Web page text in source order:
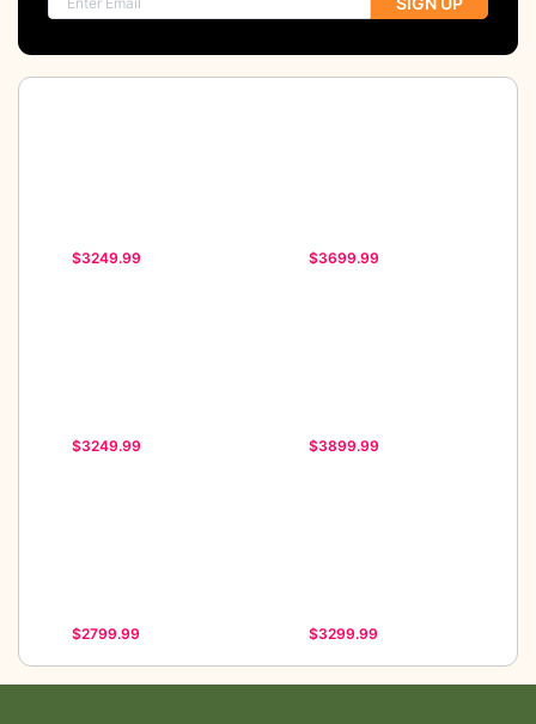
$3249.99 $3699.99
$3249.99 $3899.99
$2799.99 $3299.99